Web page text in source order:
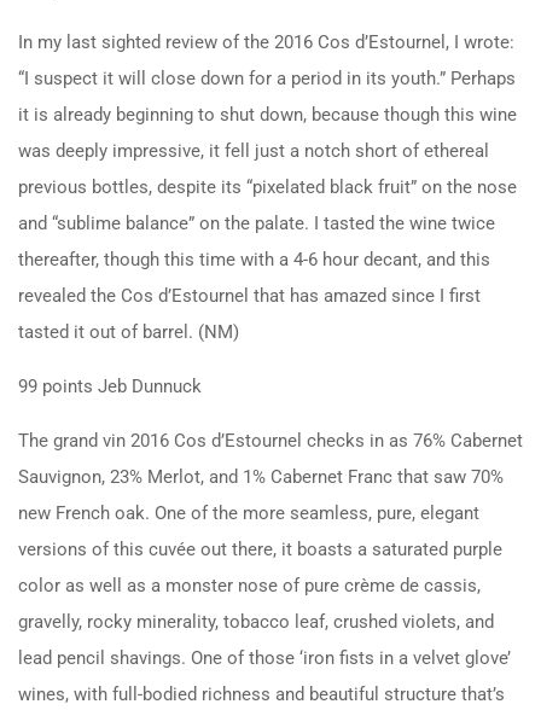
In my last sighted review of the 2016 Cos d’Estournel, I wrote:
“I suspect it will close down for a period in its youth.” Perhaps
it is already beginning to shut down, because though this wine
was deeply impressive, it fell just a notch short of ethereal
previous bottles, despite its “pixelated black fruit” on the nose
and “sublime balance” on the palate. I tasted the wine twice
thereafter, though this time with a 4-6 hour decant, and this
revealed the Cos d’Estournel that has amazed since I first
tasted it out of barrel. (NM)
99 points Jeb Dunnuck
The grand vin 2016 Cos d’Estournel checks in as 76% Cabernet
Sauvignon, 23% Merlot, and 1% Cabernet Franc that saw 70%
new French oak. One of the more seamless, pure, elegant
versions of this cuvée out there, it boasts a saturated purple
color as well as a monster nose of pure crème de cassis,
gravelly, rocky minerality, tobacco leaf, crushed violets, and
lead pencil shavings. One of those ‘iron fists in a velvet glove’
wines, with full-bodied richness and beautiful structure that’s